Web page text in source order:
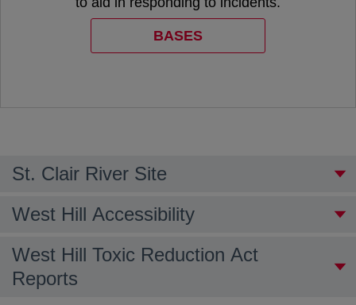
BASES
opens in a new tab
St. Clair River Site
West Hill Accessibility
West Hill Toxic Reduction Act
Reports